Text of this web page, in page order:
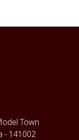
Town
- 141002